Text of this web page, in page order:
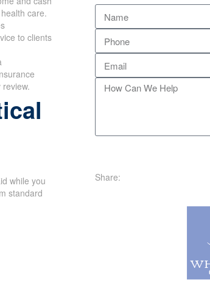
care.
to clients
while you
standard
Share: